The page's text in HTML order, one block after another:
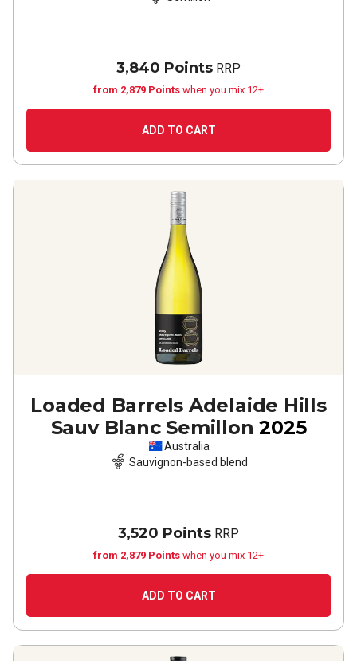
3,840 Points RRP
from 2,879 Points when you mix 12+
ADD TO CART
Loaded Barrels Adelaide Hills
Sauv Blanc Semillon 2025
Australia
Sauvignon-based blend
3,520 Points RRP
from 2,879 Points when you mix 12+
ADD TO CART